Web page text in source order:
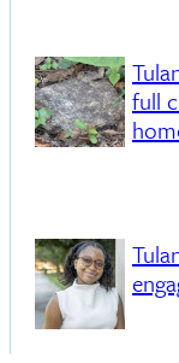
full